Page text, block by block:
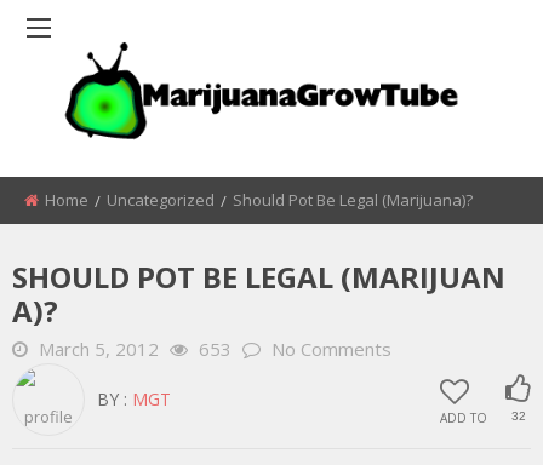
Home Uncategorized Should Pot Be Legal (Marijuana)?
SHOULD POT BE LEGAL (MARIJUAN
A)?
March 5, 2012 653 No Comments
ADD TO 32
BY : MGT